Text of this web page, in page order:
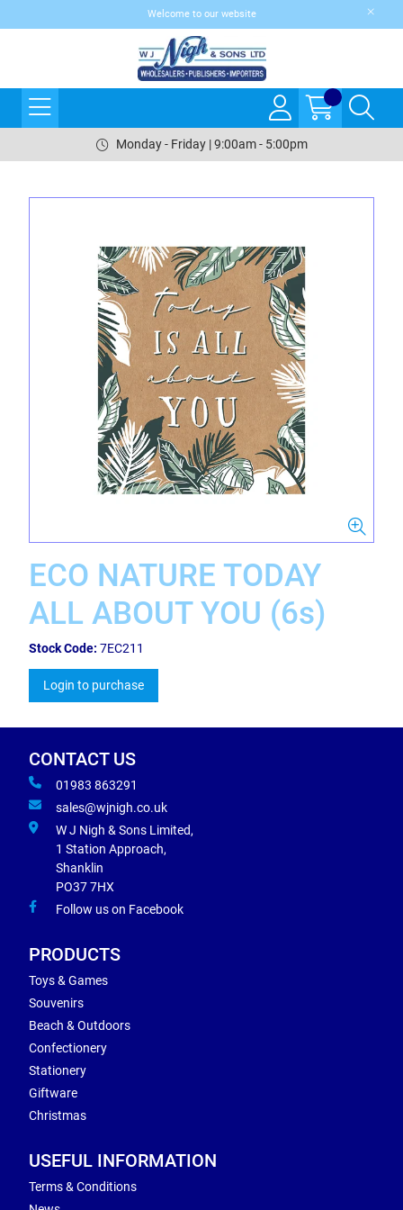
Welcome to our website
Monday - Friday | 9:00am - 5:00pm
ECO NATURE TODAY
ALL ABOUT YOU (6s)
Stock Code: 7EC211
Login to purchase
CONTACT US
01983 863291
sales@wjnigh.co.uk
W J Nigh & Sons Limited,
1 Station Approach,
Shanklin
PO37 7HX
Follow us on Facebook
PRODUCTS
Toys & Games
Souvenirs
Beach & Outdoors
Confectionery
Stationery
Giftware
Christmas
USEFUL INFORMATION
Terms & Conditions